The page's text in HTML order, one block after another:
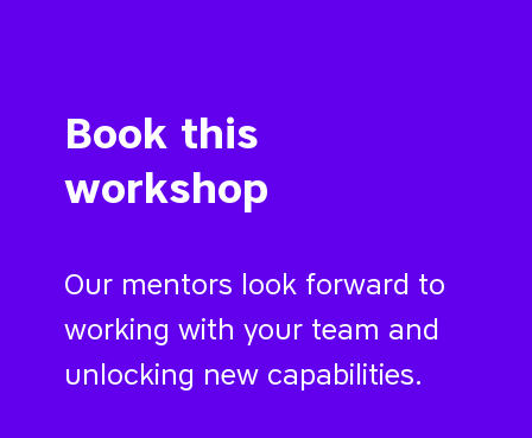
Book this
workshop
Our mentors look forward to
working with your team and
unlocking new capabilities.